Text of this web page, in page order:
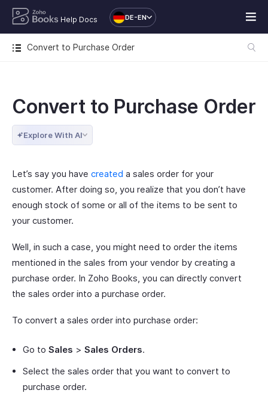
Help Docs DE-EN
Convert to Purchase Order
Convert to Purchase Order
Explore With AI
Let’s say you have created a sales order for your
customer. After doing so, you realize that you don’t have
enough stock of some or all of the items to be sent to
your customer.
Well, in such a case, you might need to order the items
mentioned in the sales from your vendor by creating a
purchase order. In Zoho Books, you can directly convert
the sales order into a purchase order.
To convert a sales order into purchase order:
Go to Sales > Sales Orders.
Select the sales order that you want to convert to
purchase order.